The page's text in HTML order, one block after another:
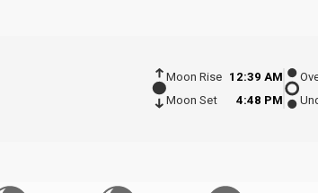
Moon Rise
12:39 AM
Moon Set
4:48 PM